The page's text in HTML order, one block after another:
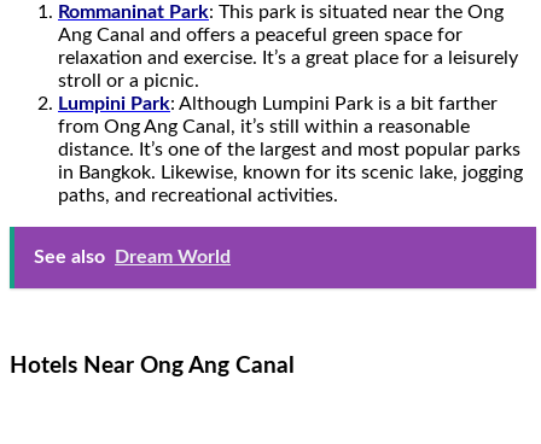
Rommaninat Park: This park is situated near the Ong
Ang Canal and offers a peaceful green space for
relaxation and exercise. It’s a great place for a leisurely
stroll or a picnic.
Lumpini Park: Although Lumpini Park is a bit farther
from Ong Ang Canal, it’s still within a reasonable
distance. It’s one of the largest and most popular parks
in Bangkok. Likewise, known for its scenic lake, jogging
paths, and recreational activities.
See also Dream World
Hotels Near Ong Ang Canal